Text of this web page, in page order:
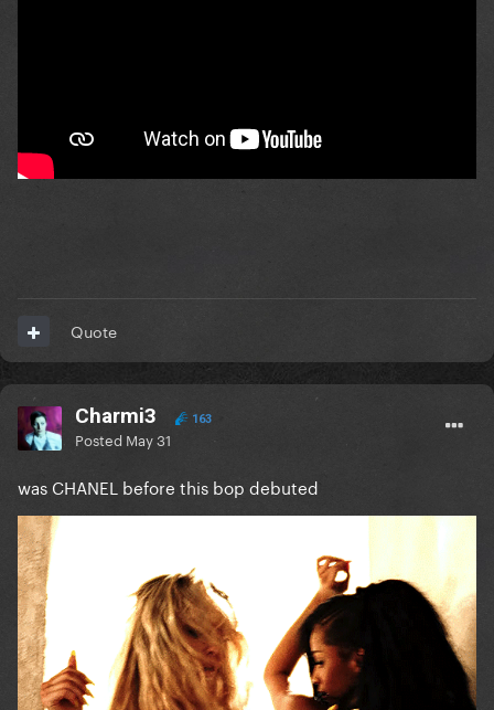
Quote
Charmi3 163
Posted May 31
was CHANEL before this bop debuted